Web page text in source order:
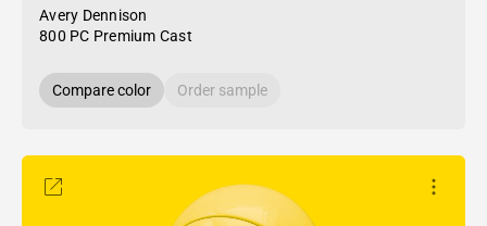
Avery Dennison
800 PC Premium Cast
Compare color Order sample